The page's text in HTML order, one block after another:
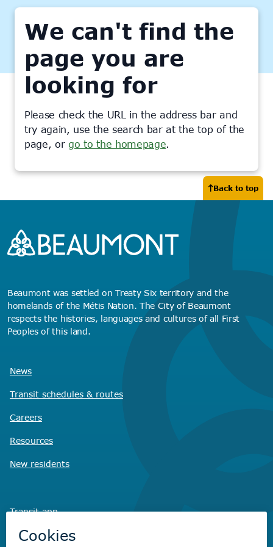
We can't find the
page you are
looking for
Please check the URL in the address bar and
try again, use the search bar at the top of the
page, orgo to the homepage.
Back to top
Beaumont was settled on Treaty Six territory and the
homelands of the Métis Nation. The City of Beaumont
respects the histories, languages and cultures of all First
Peoples of this land.
News
Transit schedules & routes
Careers
Resources
New residents
Transit app
Savvy Wasteapp